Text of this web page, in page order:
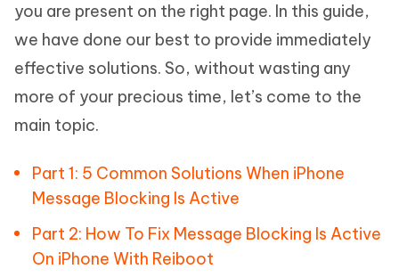
you are present on the right page. In this guide,
we have done our best to provide immediately
effective solutions. So, without wasting any
more of your precious time, let’s come to the
main topic.
Part 1: 5 Common Solutions When iPhone
Message Blocking Is Active
Part 2: How To Fix Message Blocking Is Active
On iPhone With Reiboot